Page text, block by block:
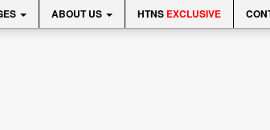
ABOUT US HTNS EXCLUSIVE